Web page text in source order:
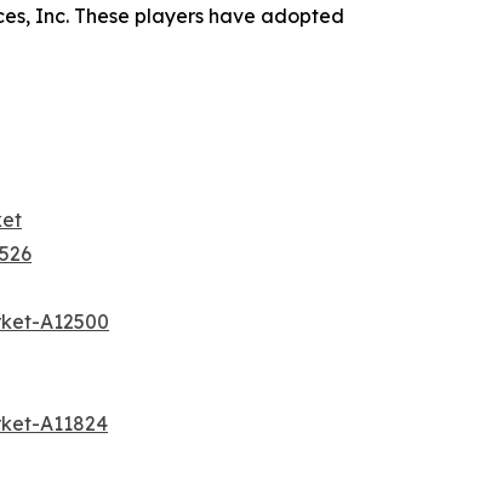
Inc. These players have adopted
A12500
A11824